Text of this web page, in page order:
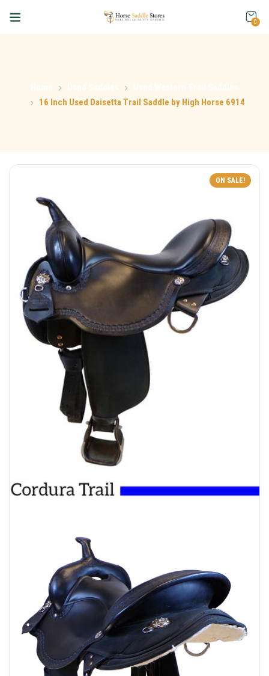
0
16 Inch Used Daisetta Trail Saddle by High Horse 6914
ON SALE!